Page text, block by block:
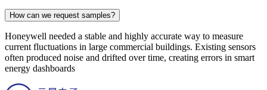
How can we request samples?
Honeywell needed a stable and highly accurate way to measure
current fluctuations in large commercial buildings. Existing sensors
often produced noise and drifted over time, creating errors in smart
energy dashboards